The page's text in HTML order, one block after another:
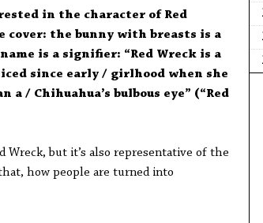
in the character of Red
the bunny with breasts is a
is a signifier: “Red Wreck is a
since early / girlhood when she
/ Chihuahua’s bulbous eye” (“Red
Wreck, but it’s also representative of the
how people are turned into